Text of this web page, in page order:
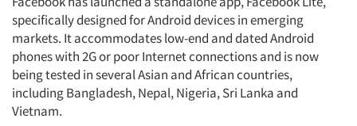
specifically designed for Android devices in emerging
markets. It accommodates low-end and dated Android
phones with 2G or poor Internet connections and is now
being tested in several Asian and African countries,
including Bangladesh, Nepal, Nigeria, Sri Lanka and
Vietnam.